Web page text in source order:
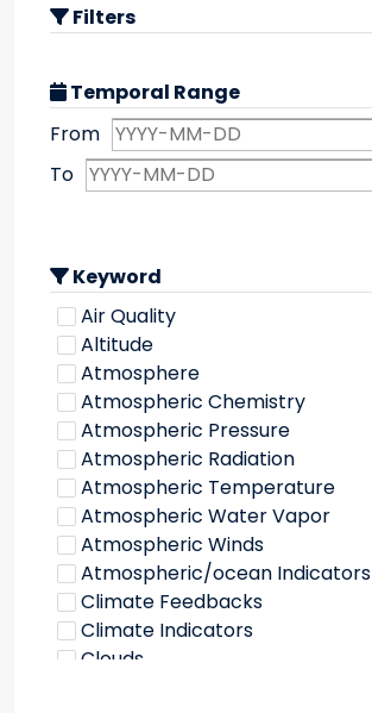
Filters
Temporal Range
From
To
Keyword
Air Quality
Altitude
Atmosphere
Atmospheric Chemistry
Atmospheric Pressure
Atmospheric Radiation
Atmospheric Temperature
Atmospheric Water Vapor
Atmospheric Winds
Atmospheric/ocean Indicators
Climate Feedbacks
Climate Indicators
Clouds